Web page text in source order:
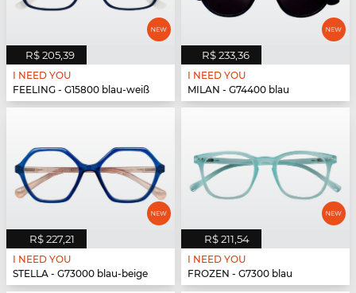
R$ 205,39
I NEED YOU
FEELING - G15800 blau-weiß
R$ 233,36
I NEED YOU
MILAN - G74400 blau
R$ 227,21
I NEED YOU
STELLA - G73000 blau-beige
R$ 211,54
I NEED YOU
FROZEN - G7300 blau